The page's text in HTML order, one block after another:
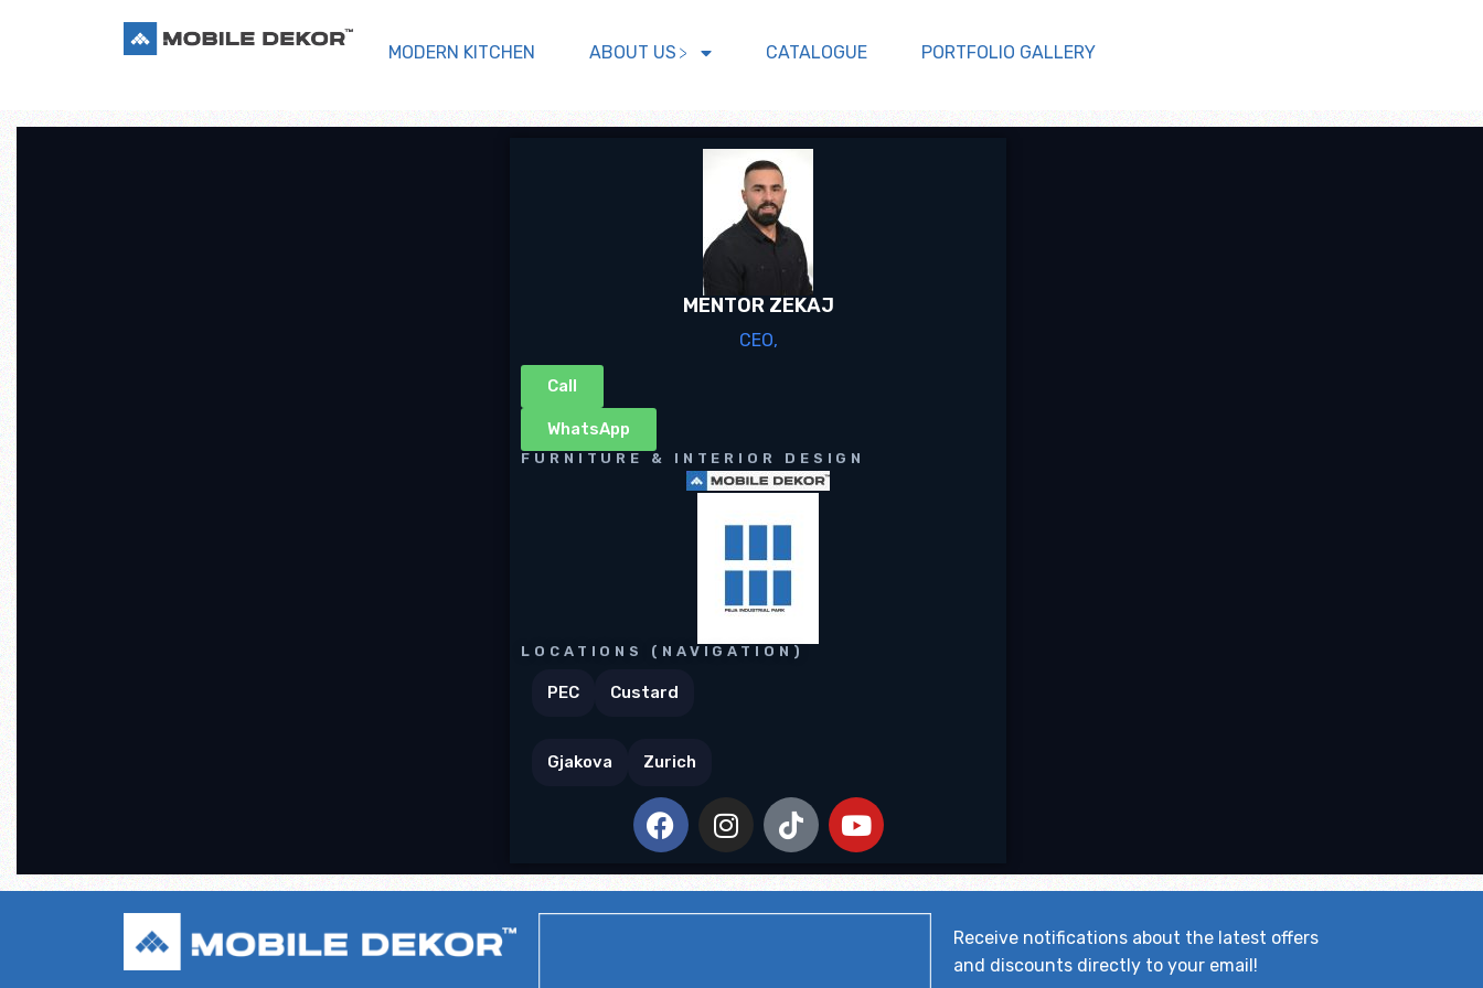
MODERN KITCHEN ABOUT US CATALOGUE PORTFOLIO GALLERY
MENTOR ZEKAJ
CEO,
Call
WhatsApp
FURNITURE & INTERIOR DESIGN
LOCATIONS (NAVIGATION)
PEC Custard
Gjakova Zurich
Receive notifications about the latest offers
and discounts directly to your email!